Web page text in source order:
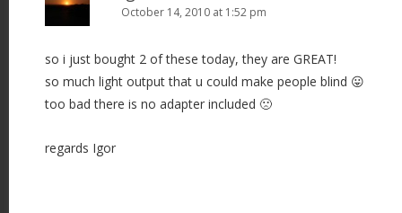
October 14, 2010 at 1:52 pm
so i just bought 2 of these today, they are GREAT!
so much light output that u could make people blind 😛
too bad there is no adapter included 🙁
regards Igor